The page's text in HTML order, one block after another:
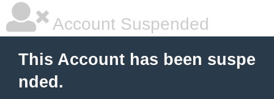
Account Suspended
This Account has been suspe
nded.